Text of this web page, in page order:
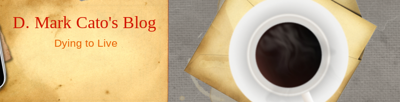
D. Mark Cato's Blog
Dying to Live